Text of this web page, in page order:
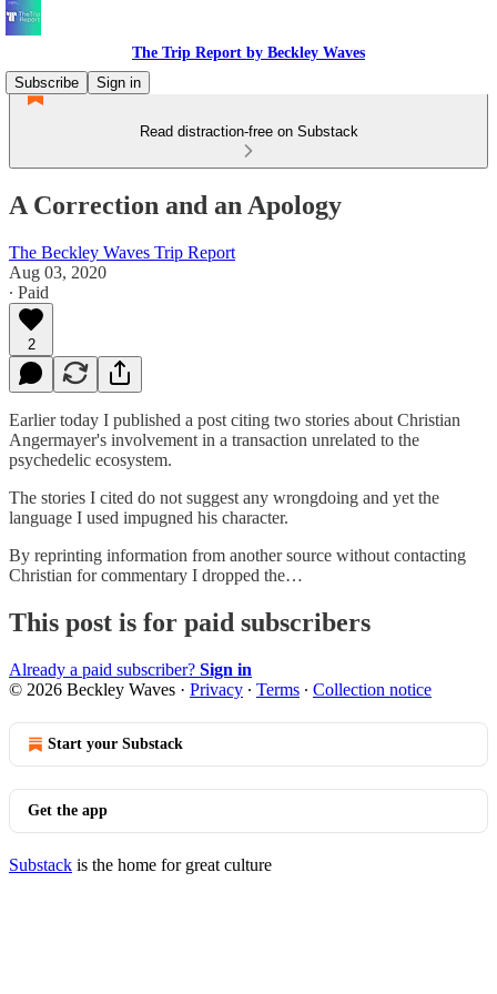
The Trip Report by Beckley Waves
Subscribe
Sign in
Read distraction-free on Substack
A Correction and an Apology
The Beckley Waves Trip Report
Aug 03, 2020
∙ Paid
2
Earlier today I published a post citing two stories about Christian
Angermayer's involvement in a transaction unrelated to the
psychedelic ecosystem.
The stories I cited do not suggest any wrongdoing and yet the
language I used impugned his character.
By reprinting information from another source without contacting
Christian for commentary I dropped the…
This post is for paid subscribers
Already a paid subscriber? Sign in
© 2026 Beckley Waves · Privacy ∙ Terms ∙ Collection notice
Start your Substack
Get the app
Substack is the home for great culture